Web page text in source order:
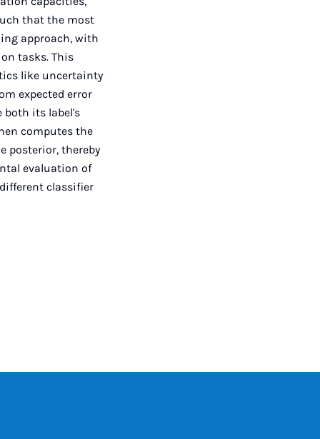
that the most
approach, with
tasks. This
like uncertainty
expected error
both its label's
computes the
posterior, thereby
evaluation of
classifier